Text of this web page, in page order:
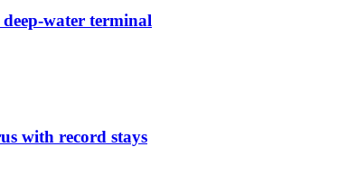
water terminal
with record stays